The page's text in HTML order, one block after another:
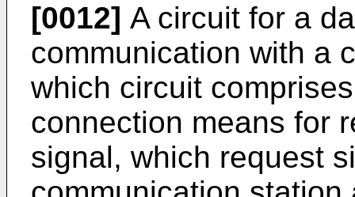
[0012] A circuit for a
communication with a
which circuit
connection means for
signal, which request